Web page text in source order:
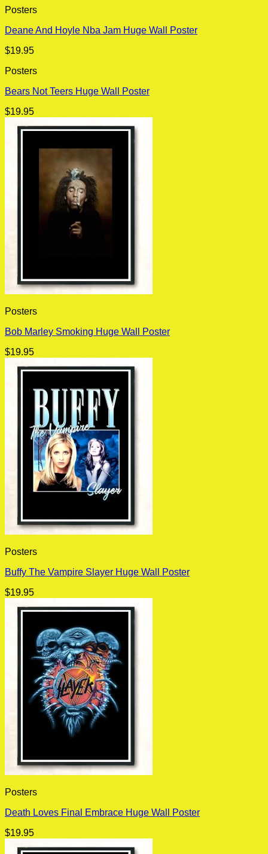
Posters
Deane And Hoyle Nba Jam Huge Wall Poster
$19.95
Posters
Bears Not Teers Huge Wall Poster
$19.95
Posters
Bob Marley Smoking Huge Wall Poster
$19.95
Posters
Buffy The Vampire Slayer Huge Wall Poster
$19.95
Posters
Death Loves Final Embrace Huge Wall Poster
$19.95